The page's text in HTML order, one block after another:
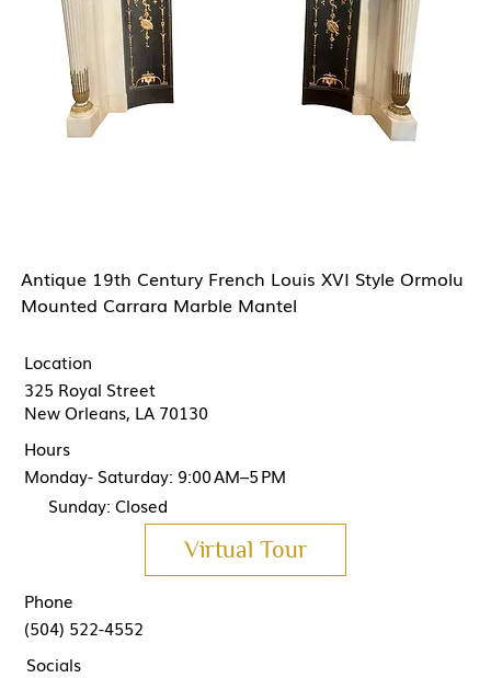
Antique 19th Century French Louis XVI Style Ormolu
Mounted Carrara Marble Mantel
325 Royal Street
New Orleans, LA 70130
Location
(504) 522-4552
Phone
Socials
Hours
Monday- Saturday: 9:00 AM–5 PM
Sunday: Closed
Virtual Tour